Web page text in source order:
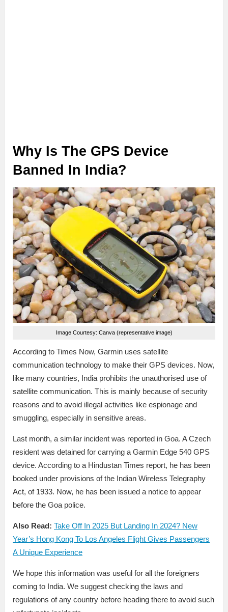
Why Is The GPS Device
Banned In India?
Image Courtesy: Canva (representative image)
According to Times Now, Garmin uses satellite
communication technology to make their GPS devices. Now,
like many countries, India prohibits the unauthorised use of
satellite communication. This is mainly because of security
reasons and to avoid illegal activities like espionage and
smuggling, especially in sensitive areas.
Last month, a similar incident was reported in Goa. A Czech
resident was detained for carrying a Garmin Edge 540 GPS
device. According to a Hindustan Times report, he has been
booked under provisions of the Indian Wireless Telegraphy
Act, of 1933. Now, he has been issued a notice to appear
before the Goa police.
Also Read: Take Off In 2025 But Landing In 2024? New
Year’s Hong Kong To Los Angeles Flight Gives Passengers
A Unique Experience
We hope this information was useful for all the foreigners
coming to India. We suggest checking the laws and
regulations of any country before heading there to avoid such